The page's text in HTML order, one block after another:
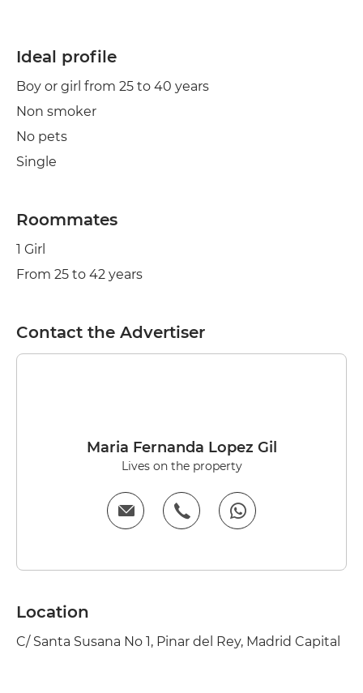
Ideal profile
Boy or girl from 25 to 40 years
Non smoker
No pets
Single
Roommates
1 Girl
From 25 to 42 years
Contact the Advertiser
Maria Fernanda Lopez Gil
Lives on the property
Location
C/ Santa Susana No 1, Pinar del Rey, Madrid Capital